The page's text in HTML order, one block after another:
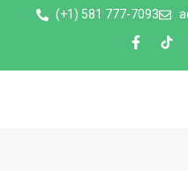
(+1) 581 777-7093